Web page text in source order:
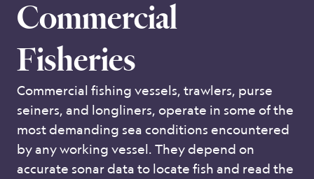
Commercial
Fisheries
Commercial fishing vessels, trawlers, purse
seiners, and longliners, operate in some of the
most demanding sea conditions encountered
by any working vessel. They depend on
accurate sonar data to locate fish and read the